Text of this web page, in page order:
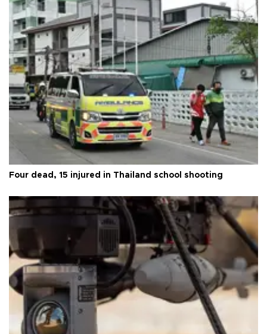
Four dead, 15 injured in Thailand school shooting